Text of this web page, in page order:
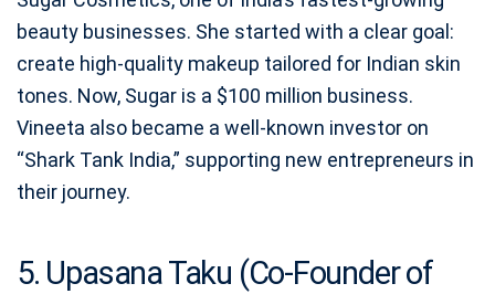
beauty businesses. She started with a clear goal:
create high-quality makeup tailored for Indian skin
tones. Now, Sugar is a $100 million business.
Vineeta also became a well-known investor on
“Shark Tank India,” supporting new entrepreneurs in
their journey.
5. Upasana Taku (Co-Founder of